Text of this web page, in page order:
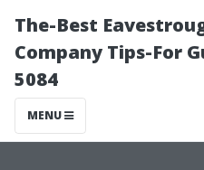
The-Best
Company Tips-For
5084
MENU